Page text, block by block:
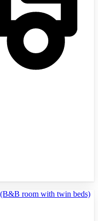
room with twin beds)